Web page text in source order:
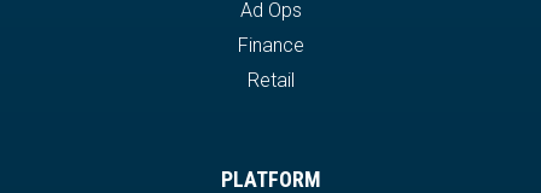
Ad Ops
Finance
Retail
PLATFORM